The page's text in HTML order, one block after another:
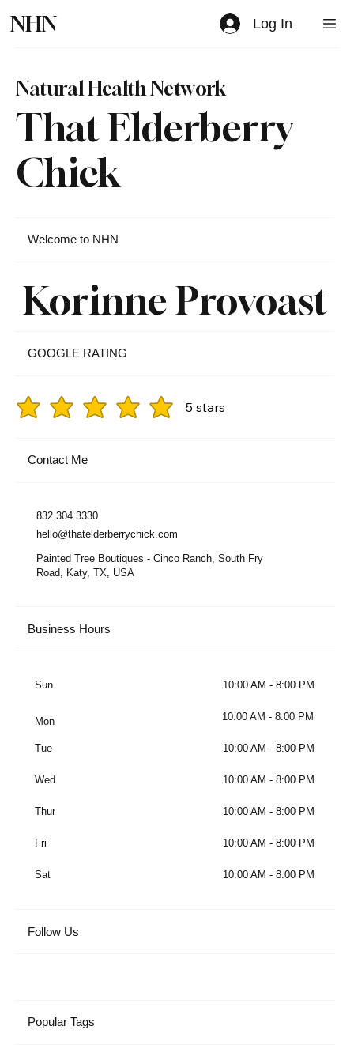
NHN Log In
That Elderberry
Chick
Natural Health Network
Welcome to NHN
Korinne Provoast
GOOGLE RATING
5 stars
Contact Me
832.304.3330
hello@thatelderberrychick.com
Painted Tree Boutiques - Cinco Ranch, South Fry
Road, Katy, TX, USA
Business Hours
Mon
Tue
Wed
Thur
Fri
Sat
10:00 AM - 8:00 PM
10:00 AM - 8:00 PM
10:00 AM - 8:00 PM
10:00 AM - 8:00 PM
10:00 AM - 8:00 PM
10:00 AM - 8:00 PM
10:00 AM - 8:00 PM
Sun
Follow Us
Popular Tags